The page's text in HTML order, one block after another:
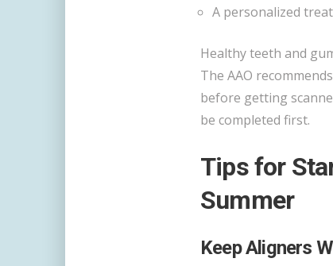
A personalized
Healthy teeth and
The AAO
before getting
be completed first.
Tips for
Summer
Keep Aligners